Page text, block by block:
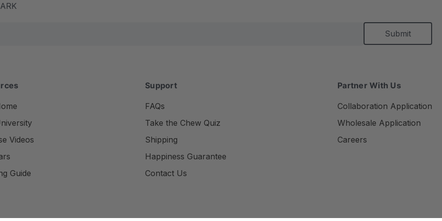
Videos
Guide
Support
FAQs
Take the Chew Quiz
Shipping
Happiness Guarantee
Contact Us
Partner With Us
Collaboration Application
Wholesale Application
Careers